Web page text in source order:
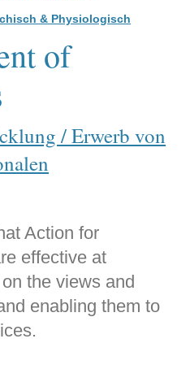
& Physiologisch
of
/ Erwerb von
Action for
effective at
the views and
enabling them to